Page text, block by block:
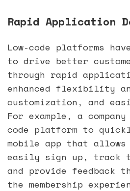
Rapid Application
Low-code platforms
to drive better
through rapid
enhanced flexibility
customization, and
For example, a
code platform to
mobile app that allows
easily sign up, track
and provide feedback
the membership